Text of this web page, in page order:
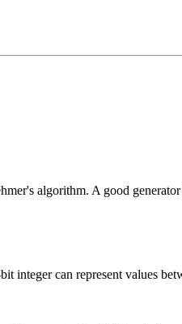
algorithm. A good
integer can represent values